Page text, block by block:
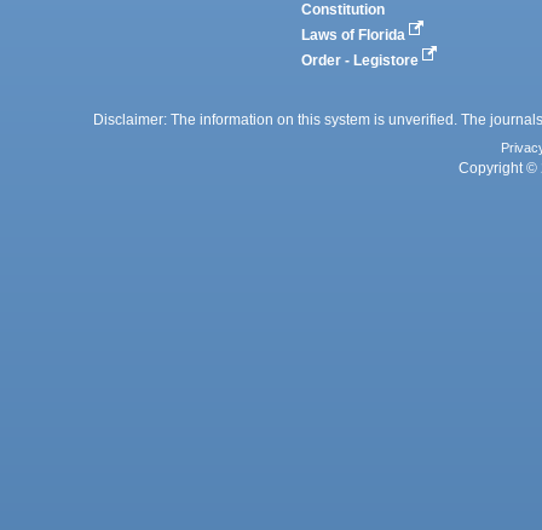
Constitution
Laws of Florida
Order - Legistore
Disclaimer: The information on this system is unverified. The
Copyright ©